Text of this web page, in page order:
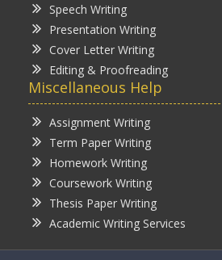
Speech Writing
Presentation Writing
Cover Letter Writing
Editing & Proofreading
Miscellaneous Help
Assignment Writing
Term Paper Writing
Homework Writing
Coursework Writing
Thesis Paper Writing
Academic Writing Services